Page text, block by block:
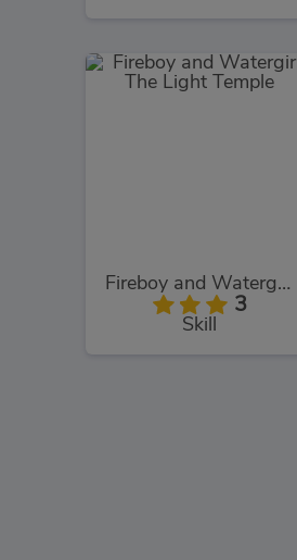
Fireboy and Watergirl: The Light Temple
3
Skill